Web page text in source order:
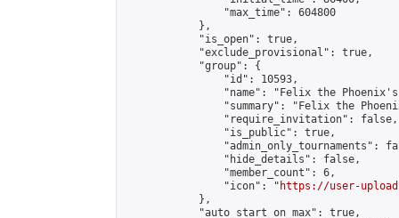
                "max_time": 604800
            },
            "is_open": true,
            "exclude_provisional": true,
            "group": {
                "id": 10593,
"name": "Felix the
"summary": "Felix the
                "require_invitation": false,
                "is_public": true,
"admin_only_tournaments":
                "hide_details": false,
                "member_count": 6,
                "icon": "
https://user-
            },
            "auto_start_on_max": true,